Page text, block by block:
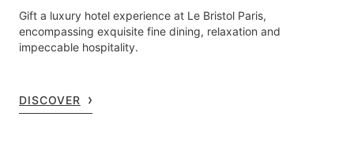
Gift a luxury hotel experience at Le Bristol Paris,
encompassing exquisite fine dining, relaxation and
impeccable hospitality.
DISCOVER